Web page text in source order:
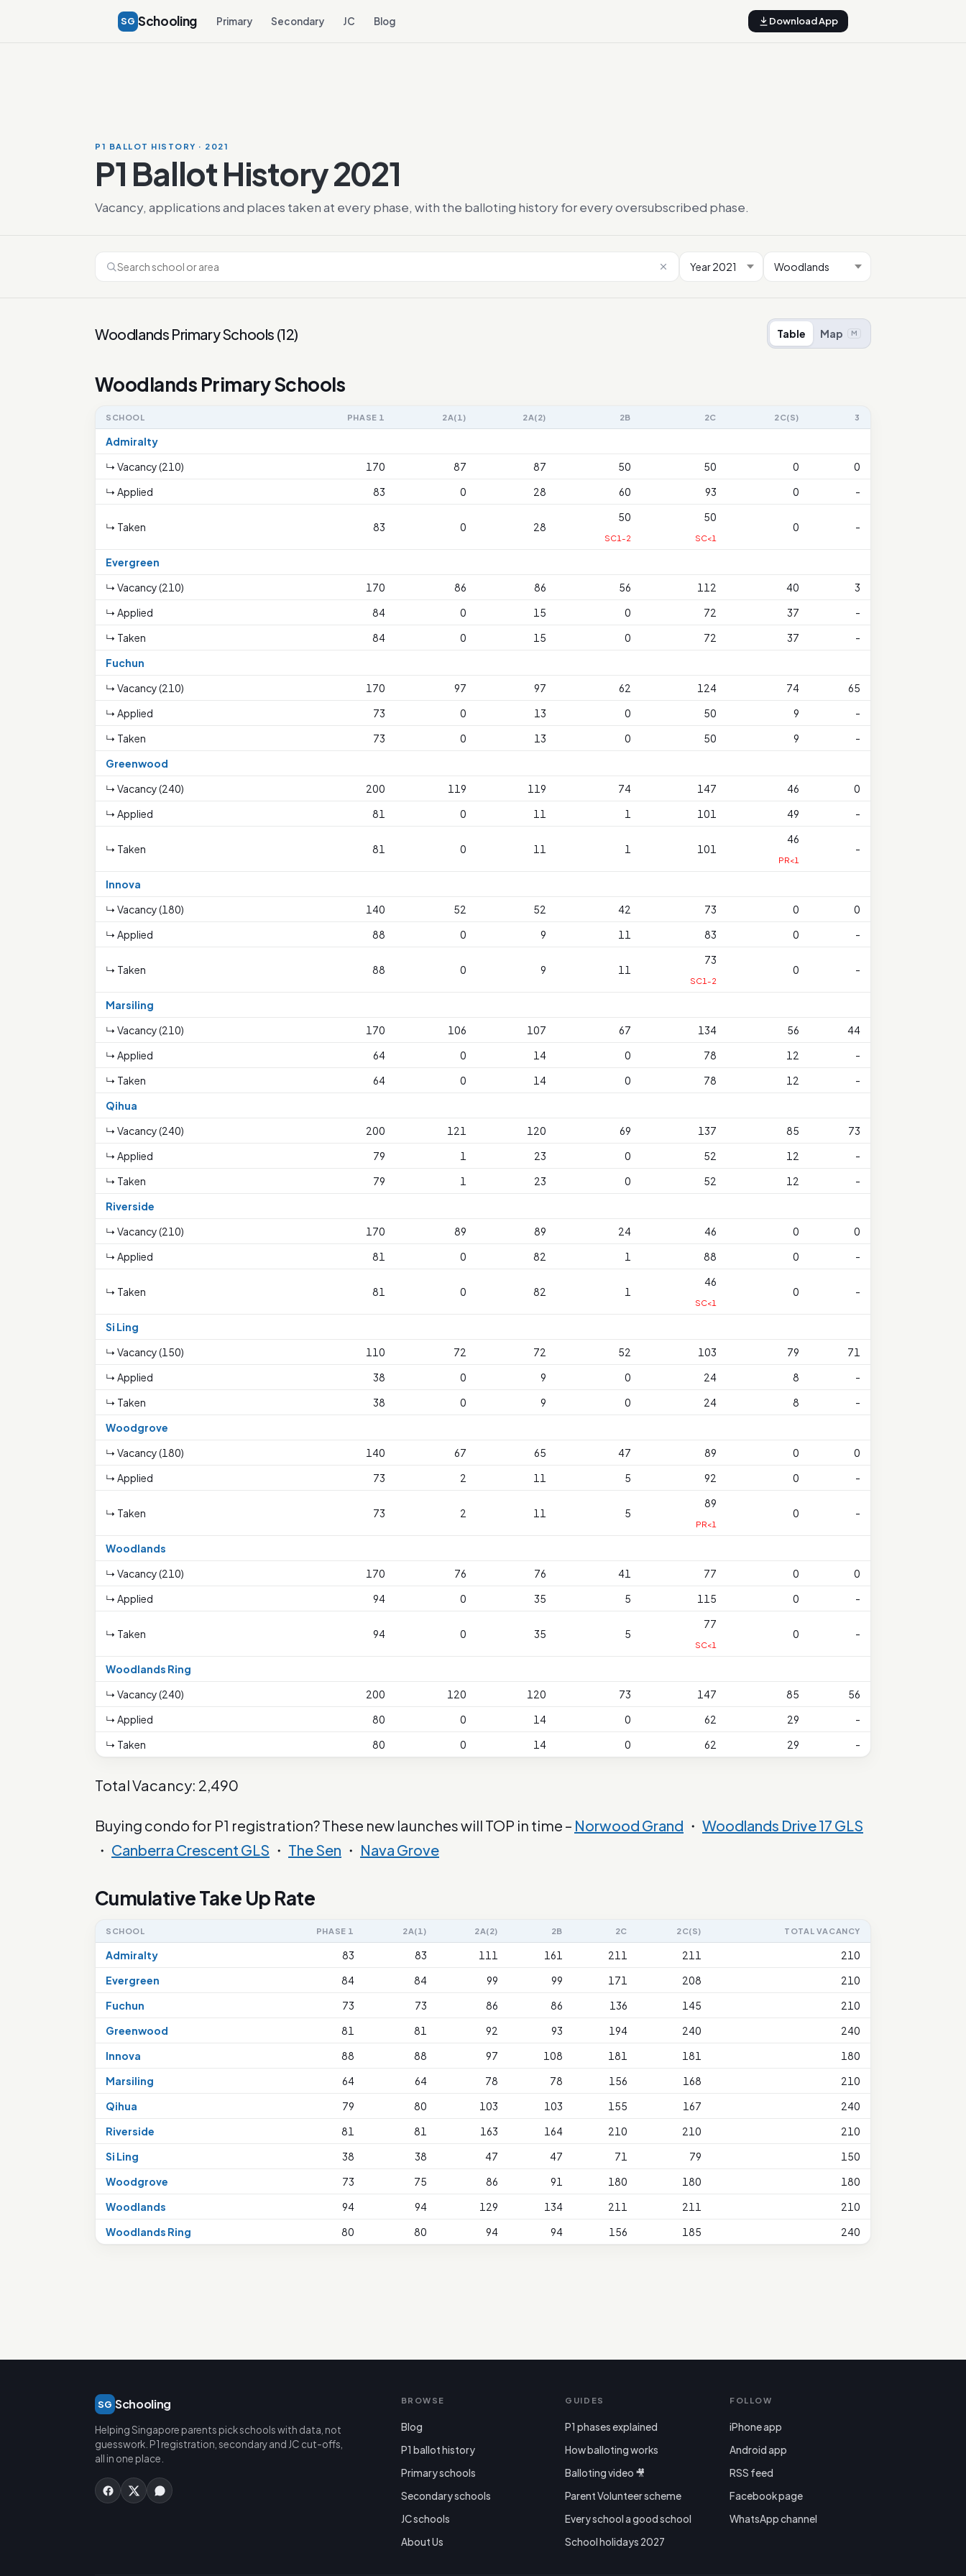
SG Schooling Primary Secondary JC Blog Download App
P1 BALLOT HISTORY · 2021
P1 Ballot History 2021
Vacancy, applications and places taken at every phase, with the balloting history for every oversubscribed phase.
Woodlands Primary Schools (12) Table Map M
Woodlands Primary Schools
SCHOOL PHASE 1 2A(1) 2A(2) 2B 2C 2C(S) 3
Admiralty
↳ Vacancy (210)
170 87 87 50 50 0
0
↳ Applied
83 0 28 60 93 0 -
↳ Taken 83 0 28
50
SC1-2
50
SC<1
0 -
Evergreen
↳ Vacancy (210)
170 86 86 56 112 40
3
↳ Applied
84 0 15 0 72 37
-
↳ Taken
84 0 15 0 72 37
-
Fuchun
↳ Vacancy (210)
170 97 97 62 124 74
65
↳ Applied
73 0 13 0 50 9
-
↳ Taken
73 0 13 0 50 9
-
Greenwood
↳ Vacancy (240)
200 119 119 74 147 46
0
↳ Applied
81 0 11 1 101 49 -
↳ Taken 81 0 11 1 101
46
PR<1
-
Innova
↳ Vacancy (180)
140 52 52 42 73 0
0
↳ Applied
88 0 9 11 83 0 -
↳ Taken 88 0 9 11
73
SC1-2
0 -
Marsiling
↳ Vacancy (210)
170 106 107 67 134 56
44
↳ Applied
64 0 14 0 78 12
-
↳ Taken
64 0 14 0 78 12
-
Qihua
↳ Vacancy (240)
200 121 120 69 137 85
73
↳ Applied
79 1 23 0 52 12
-
↳ Taken
79 1 23 0 52 12
-
Riverside
↳ Vacancy (210)
170 89 89 24 46 0
0
↳ Applied
81 0 82 1 88 0 -
↳ Taken 81 0 82 1
46
SC<1
0 -
Si Ling
↳ Vacancy (150)
110 72 72 52 103 79
71
↳ Applied
38 0 9 0 24 8
-
↳ Taken
38 0 9 0 24 8
-
Woodgrove
↳ Vacancy (180)
140 67 65 47 89 0
0
↳ Applied
73 2 11 5 92 0 -
↳ Taken 73 2 11 5
89
PR<1
0 -
Woodlands
↳ Vacancy (210)
170 76 76 41 77 0
0
↳ Applied
94 0 35 5 115 0 -
↳ Taken 94 0 35 5
77
SC<1
0 -
Woodlands Ring
↳ Vacancy (240)
200 120 120 73 147 85
56
↳ Applied
80 0 14 0 62 29
-
↳ Taken
80 0 14 0 62 29 -
Total Vacancy: 2,490
Buying condo for P1 registration? These new launches will TOP in time – Norwood Grand ・ Woodlands Drive 17 GLS
・ Canberra Crescent GLS ・ The Sen ・ Nava Grove
Cumulative Take Up Rate
SCHOOL PHASE 1 2A(1) 2A(2) 2B 2C 2C(S) TOTAL VACANCY
Admiralty 83 83 111 161 211 211
210
Evergreen
84 84 99 99 171 208
210
Fuchun
73 73 86 86 136 145
210
Greenwood
81 81 92 93 194 240
240
Innova
88 88 97 108 181 181
180
Marsiling
64 64 78 78 156 168
210
Qihua
79 80 103 103 155 167
240
Riverside
81 81 163 164 210 210
210
Si Ling
38 38 47 47 71 79
150
Woodgrove
73 75 86 91 180 180
180
Woodlands
94 94 129 134 211 211
210
Woodlands Ring
80 80 94 94 156 185 240
SG Schooling
Helping Singapore parents pick schools with data, not
guesswork. P1 registration, secondary and JC cut-offs,
all in one place.
BROWSE
Blog
P1 ballot history
Primary schools
Secondary schools
JC schools
About Us
GUIDES
P1 phases explained
How balloting works
Balloting video 🎥
Parent Volunteer scheme
Every school a good school
School holidays 2027
FOLLOW
iPhone app
Android app
RSS feed
Facebook page
WhatsApp channel